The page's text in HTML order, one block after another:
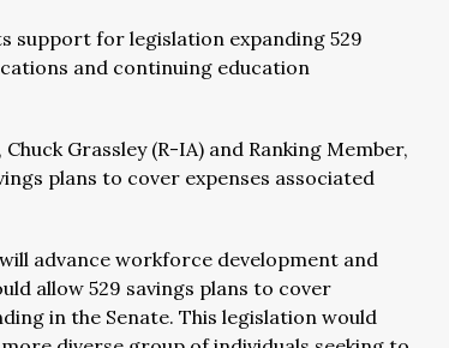
support for legislation expanding 529
and continuing education
Grassley (R-IA) and Ranking Member,
plans to cover expenses associated
advance workforce development and
allow 529 savings plans to cover
in the Senate. This legislation would